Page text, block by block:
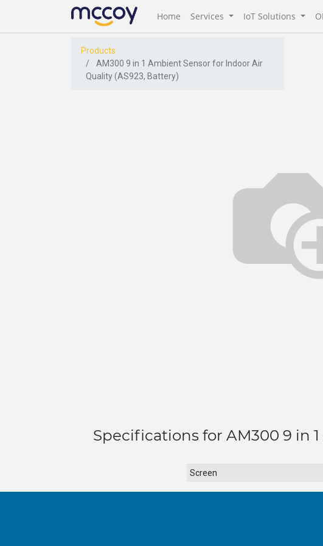
Home Services IoT Solutions
Products
AM300 9 in 1 Ambient Sensor for Indoor Air
Quality (AS923, Battery)
Specifications for AM300 9 in
Screen